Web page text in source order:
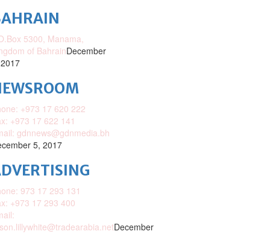
5300, Manama,
of BahrainDecember
+973 17 620 222
+973 17 622 141
gdnnews@gdnmedia.bh
5, 2017
973 17 293 131
+973 17 293 400
December